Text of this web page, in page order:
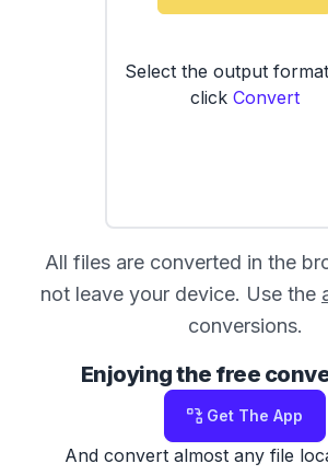
Select the output
click Convert
All files are converted in the
not leave your device. Use the
conversions.
Enjoying the free
Get The App
And convert almost any file